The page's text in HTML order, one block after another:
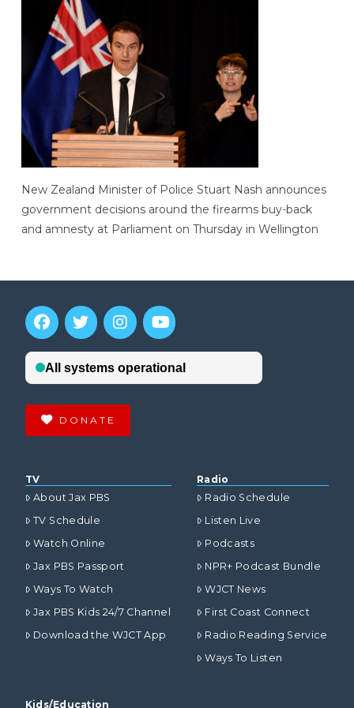
New Zealand Minister of Police Stuart Nash announces
government decisions around the firearms buy-back
and amnesty at Parliament on Thursday in Wellington
DONATE
TV
About Jax PBS
TV Schedule
Watch Online
Jax PBS Passport
Ways To Watch
Jax PBS Kids 24/7 Channel
Download the WJCT App
Radio
Radio Schedule
Listen Live
Podcasts
NPR+ Podcast Bundle
WJCT News
First Coast Connect
Radio Reading Service
Ways To Listen
Kids/Education